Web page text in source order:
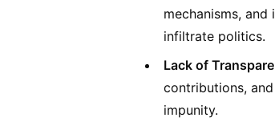
mechanisms,
infiltrate politics.
Lack of
contributions,
impunity.